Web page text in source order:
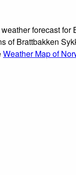
forecast
of Brattbakken
Weather Map of